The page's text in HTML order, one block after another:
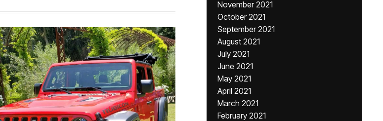
November 2021
October 2021
September 2021
August 2021
July 2021
June 2021
May 2021
April 2021
March 2021
February 2021